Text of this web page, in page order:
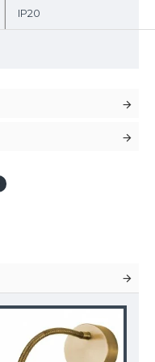
IP20